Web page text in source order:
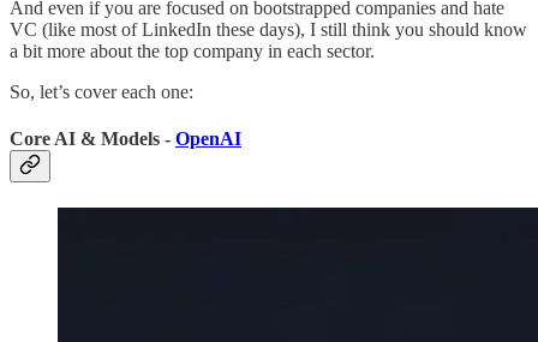
And even if you are focused on bootstrapped companies and hate
VC (like most of LinkedIn these days), I still think you should know
a bit more about the top company in each sector.
So, let’s cover each one:
Core AI & Models - OpenAI